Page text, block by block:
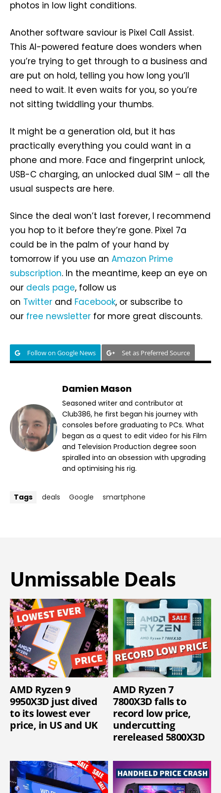
photos in low light conditions.
Another software saviour is Pixel Call Assist.
This AI-powered feature does wonders when
you’re trying to get through to a business and
are put on hold, telling you how long you’ll
need to wait. It even waits for you, so you’re
not sitting twiddling your thumbs.
It might be a generation old, but it has
practically everything you could want in a
phone and more. Face and fingerprint unlock,
USB-C charging, an unlocked dual SIM – all the
usual suspects are here.
Since the deal won’t last forever, I recommend
you hop to it before they’re gone. Pixel 7a
could be in the palm of your hand by
tomorrow if you use an Amazon Prime
subscription. In the meantime, keep an eye on
our deals page, follow us
on Twitter and Facebook, or subscribe to
our free newsletter for more great discounts.
Follow on Google News Set as Preferred Source
Damien Mason
Seasoned writer and contributor at
Club386, he first began his journey with
consoles before graduating to PCs. What
began as a quest to edit video for his Film
and Television Production degree soon
spiralled into an obsession with upgrading
and optimising his rig.
Tags deals Google smartphone
Unmissable Deals
AMD Ryzen 9
9950X3D just dived
to its lowest ever
price, in US and UK
AMD Ryzen 7
7800X3D falls to
record low price,
undercutting
rereleased 5800X3D